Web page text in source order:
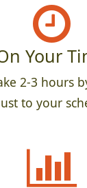
Your
2-3 hours
to your